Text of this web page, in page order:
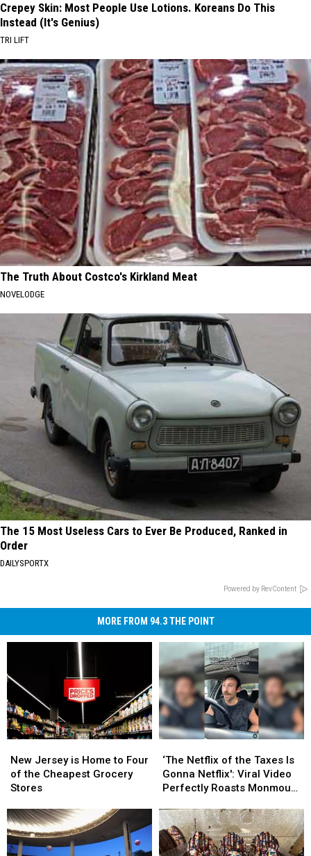
Crepey Skin: Most People Use Lotions. Koreans Do This
Instead (It's Genius)
TRI LIFT
The Truth About Costco's Kirkland Meat
NOVELODGE
The 15 Most Useless Cars to Ever Be Produced, Ranked in
Order
DAILYSPORTX
Powered by RevContent
MORE FROM 94.3 THE POINT
Jersey
is
Home
Four
of
the
New Jersey is Home to Four
of the Cheapest Grocery
Stores
Jersey
is
Home
Four
of
the
Netflix
of
the
Is
Gonna
Netflix':
‘The Netflix of the Taxes Is
Gonna Netflix': Viral Video
Perfectly Roasts Monmouth
Netflix
of
the
Is
Gonna
Netflix':